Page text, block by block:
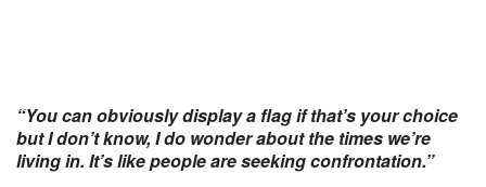
“You can obviously display a flag if that’s your choice
but I don’t know, I do wonder about the times we’re
living in. It’s like people are seeking confrontation.”